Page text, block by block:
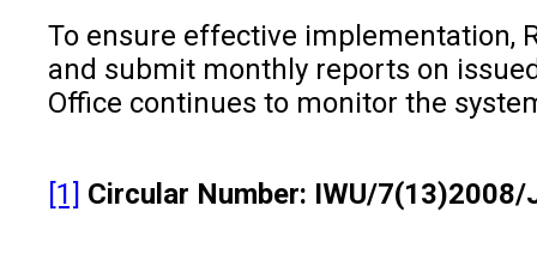
To ensure effective implementation,
and submit monthly reports on
Office continues to monitor the
[1] Circular Number: IWU/